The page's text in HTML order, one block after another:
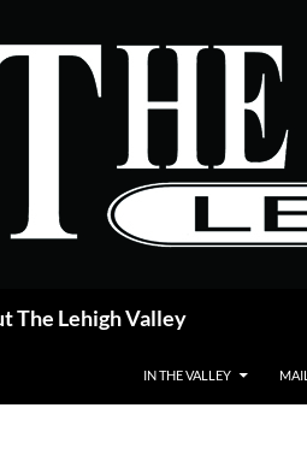
The Lehigh Valley
IN THE VALLEY